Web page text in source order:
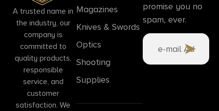
A trusted name in
the industry, our
company is
committed to
quality products,
responsible
service, and
customer
satisfaction. We
Magazines
Knives & Swords
Optics
Shooting
Supplies
promise you no
spam, ever.